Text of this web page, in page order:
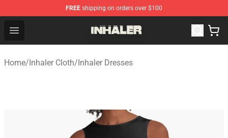
FREE shipping on orders over $100
Open menu
Inhaler Shop - Official Inhaler Merchandise Store
Home/Inhaler Cloth/Inhaler Dresses